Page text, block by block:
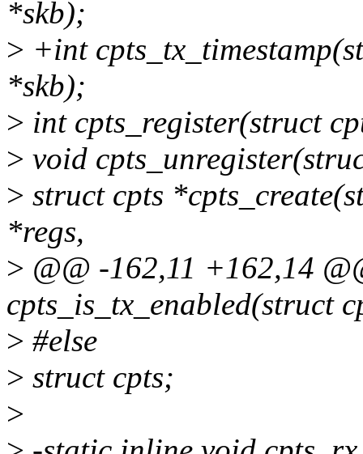
*skb);
> +int
*skb);
> int cpts_register(struct
> void
> struct cpts
*regs,
> @@ -162,11 +162,14
cpts_is_tx_enabled(struct
> #else
> struct cpts;
>